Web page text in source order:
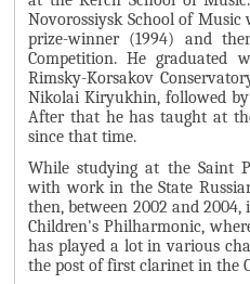
Л
Д
О
И
в
н
а
я
в
к
л
а
д
к
а
Novorossiysk School of
prize-winner (1994) and
Competition. He graduated
Rimsky-Korsakov
Nikolai Kiryukhin, followed by
After that he has taught at
since that time.
While studying at the Saint
with work in the State
then, between 2002 and
Children's Philharmonic,
has played a lot in various
the post of first clarinet in the